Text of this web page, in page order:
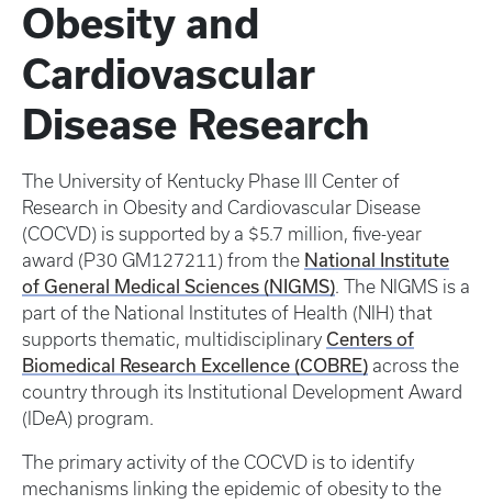
Obesity and
Cardiovascular
Disease Research
The University of Kentucky Phase III Center of
Research in Obesity and Cardiovascular Disease
(COCVD) is supported by a $5.7 million, five-year
award (P30 GM127211) from the National Institute
of General Medical Sciences (NIGMS). The NIGMS is a
part of the National Institutes of Health (NIH) that
supports thematic, multidisciplinary Centers of
Biomedical Research Excellence (COBRE) across the
country through its Institutional Development Award
(IDeA) program.
The primary activity of the COCVD is to identify
mechanisms linking the epidemic of obesity to the